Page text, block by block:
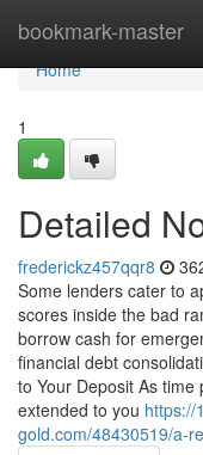
bookmark-master
Home
Home
1
Detailed
frederickz457qqr8
Some lenders cater to
scores inside the bad
borrow cash for
financial debt
to Your Deposit As
extended to you https://
gold.com/48430519/a-